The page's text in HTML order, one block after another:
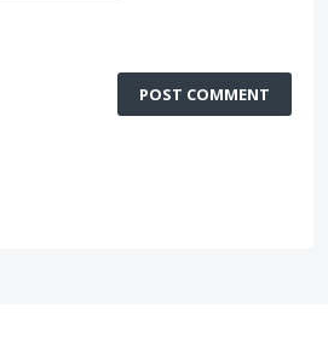
POST COMMENT